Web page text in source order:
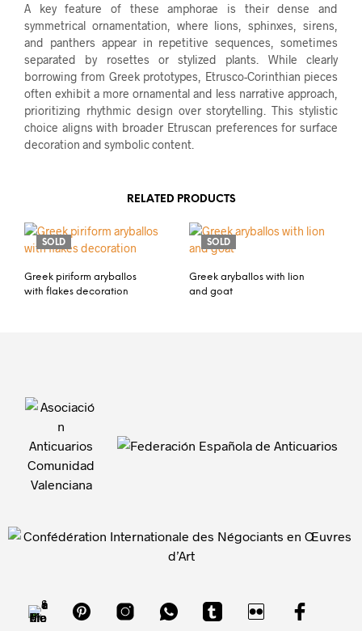
A key feature of these amphorae is their dense and
symmetrical ornamentation, where lions, sphinxes, sirens,
and panthers appear in repetitive sequences, sometimes
separated by rosettes or stylized plants. While clearly
borrowing from Greek prototypes, Etrusco-Corinthian pieces
often exhibit a more ornamental and less narrative approach,
prioritizing rhythmic design over storytelling. This stylistic
choice aligns with broader Etruscan preferences for surface
decoration and symbolic content.
RELATED PRODUCTS
SOLD
Greek piriform aryballos
with flakes decoration
SOLD
Greek aryballos with lion
and goat